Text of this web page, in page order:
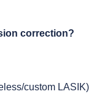
correction?
custom LASIK)